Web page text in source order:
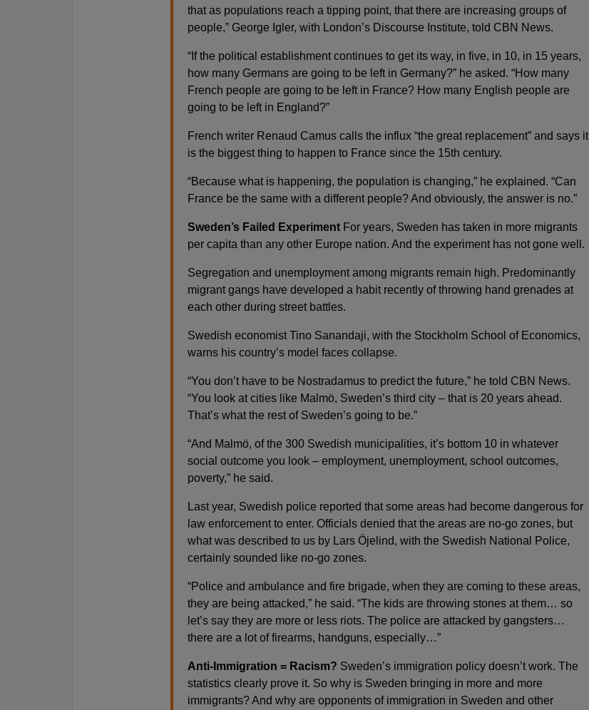
that as populations reach a tipping point, that there are increasing groups of
people,” George Igler, with London’s Discourse Institute, told CBN News.
“If the political establishment continues to get its way, in five, in 10, in 15 years,
how many Germans are going to be left in Germany?” he asked. “How many
French people are going to be left in France? How many English people are
going to be left in England?”
French writer Renaud Camus calls the influx “the great replacement” and says it
is the biggest thing to happen to France since the 15th century.
“Because what is happening, the population is changing,” he explained. “Can
France be the same with a different people? And obviously, the answer is no.”
Sweden’s Failed ExperimentFor years, Sweden has taken in more migrants
per capita than any other Europe nation. And the experiment has not gone well.
Segregation and unemployment among migrants remain high. Predominantly
migrant gangs have developed a habit recently of throwing hand grenades at
each other during street battles.
Swedish economist Tino Sanandaji, with the Stockholm School of Economics,
warns his country’s model faces collapse.
“You don’t have to be Nostradamus to predict the future,” he told CBN News.
“You look at cities like Malmö, Sweden’s third city – that is 20 years ahead.
That’s what the rest of Sweden’s going to be.”
“And Malmö, of the 300 Swedish municipalities, it’s bottom 10 in whatever
social outcome you look – employment, unemployment, school outcomes,
poverty,” he said.
Last year, Swedish police reported that some areas had become dangerous for
law enforcement to enter. Officials denied that the areas are no-go zones, but
what was described to us by Lars Öjelind, with the Swedish National Police,
certainly sounded like no-go zones.
“Police and ambulance and fire brigade, when they are coming to these areas,
they are being attacked,” he said. “The kids are throwing stones at them… so
let’s say they are more or less riots. The police are attacked by gangsters…
there are a lot of firearms, handguns, especially…”
Anti-Immigration = Racism? Sweden’s immigration policy doesn’t work. The
statistics clearly prove it. So why is Sweden bringing in more and more
immigrants? And why are opponents of immigration in Sweden and other